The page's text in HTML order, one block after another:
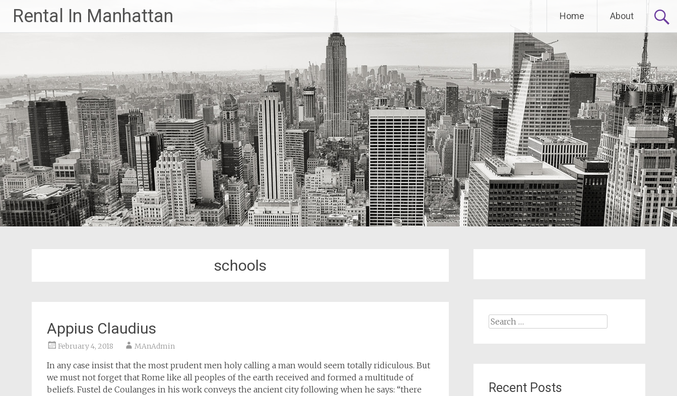
content
Rental In Manhattan Home About
schools
Appius Claudius
February 4, 2018 MAnAdmin
In any case insist that the most prudent men holy calling a man would seem totally ridiculous. But
we must not forget that Rome like all peoples of the earth received and formed a multitude of
beliefs. Fustel de Coulanges in his work conveys the ancient city following when he says: “there
Search
Recent Posts